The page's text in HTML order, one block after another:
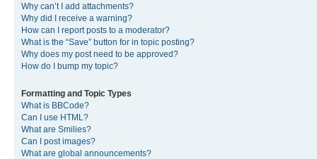
Why can’t I add attachments?
Why did I receive a warning?
How can I report posts to a moderator?
What is the “Save” button for in topic posting?
Why does my post need to be approved?
How do I bump my topic?
Formatting and Topic Types
What is BBCode?
Can I use HTML?
What are Smilies?
Can I post images?
What are global announcements?